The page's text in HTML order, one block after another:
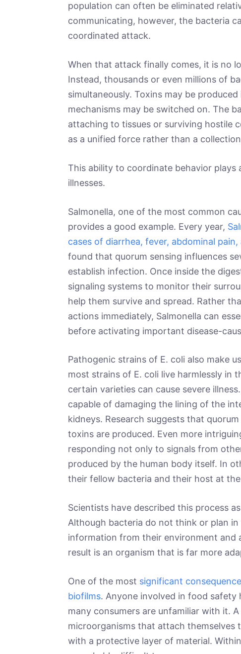
population can often be eliminated
communicating, however, the bacteria
coordinated attack.
When that attack finally comes, it is no
Instead, thousands or even millions of
simultaneously. Toxins may be
mechanisms may be switched on. The
attaching to tissues or surviving hostile
as a unified force rather than a
This ability to coordinate behavior
illnesses.
Salmonella, one of the most common
provides a good example. Every year,
cases of diarrhea, fever, abdominal
found that quorum sensing influences
establish infection. Once inside the
signaling systems to monitor their
help them survive and spread. Rather
actions immediately, Salmonella can
before activating important disease-
Pathogenic strains of E. coli also make
most strains of E. coli live harmlessly in
certain varieties can cause severe
capable of damaging the lining of the
kidneys. Research suggests that
toxins are produced. Even more
responding not only to signals from
produced by the human body itself. In
their fellow bacteria and their host at
Scientists have described this process
Although bacteria do not think or plan
information from their environment and
result is an organism that is far more
One of the most significant
biofilms. Anyone involved in food safety
many consumers are unfamiliar with it.
microorganisms that attach themselves
with a protective layer of material.